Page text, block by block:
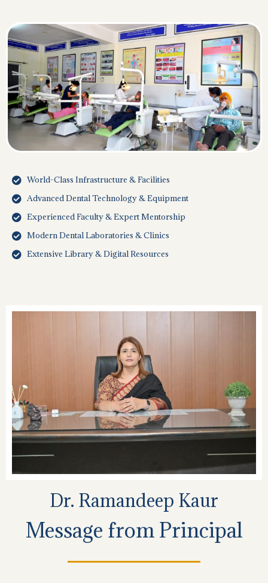
World-Class Infrastructure & Facilities
Advanced Dental Technology & Equipment
Experienced Faculty & Expert Mentorship
Modern Dental Laboratories & Clinics
Extensive Library & Digital Resources
Dr. Ramandeep Kaur
Message from Principal